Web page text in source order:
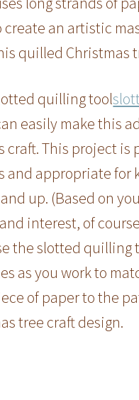
create an artistic
quilled Christmas
quilling tool
easily make this
craft. This project is
and appropriate for
up. (Based on
interest, of
the slotted quilling
as you work to
of paper to the
tree craft design.